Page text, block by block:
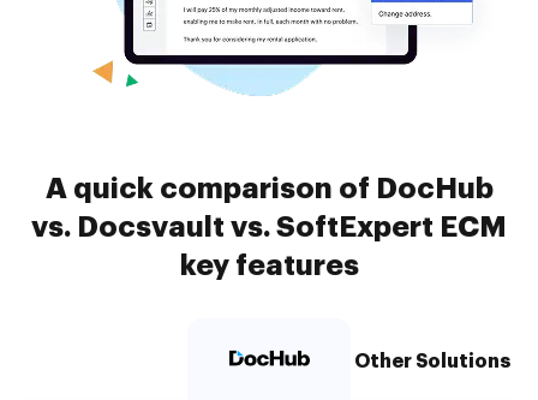
A quick comparison of DocHub
vs. Docsvault vs. SoftExpert ECM
key features
Other Solutions